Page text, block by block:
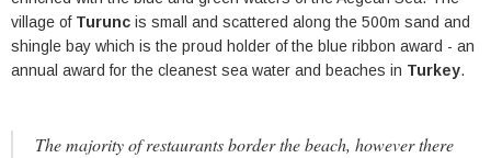
village of Turunc is small and scattered along the 500m sand and
shingle bay which is the proud holder of the blue ribbon award - an
annual award for the cleanest sea water and beaches in Turkey.
The majority of restaurants border the beach, however there